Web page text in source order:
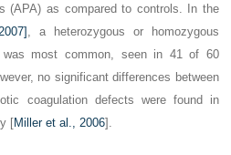
(APA) as compared to controls. In the
, a heterozygous or homozygous
was most common, seen in 41 of 60
no significant differences between
coagulation defects were found in
[Miller et al., 2006].